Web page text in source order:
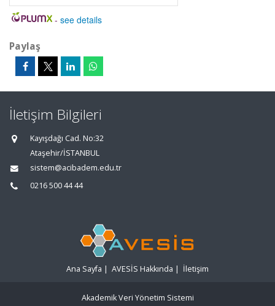
- see details
Paylaş
İletişim Bilgileri
Kayışdağı Cad. No:32
Ataşehir/İSTANBUL
sistem@acibadem.edu.tr
0216 500 44 44
Ana Sayfa | AVESİS Hakkında | İletişim
Akademik Veri Yönetim Sistemi